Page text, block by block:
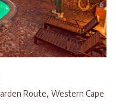
Route, Western Cape